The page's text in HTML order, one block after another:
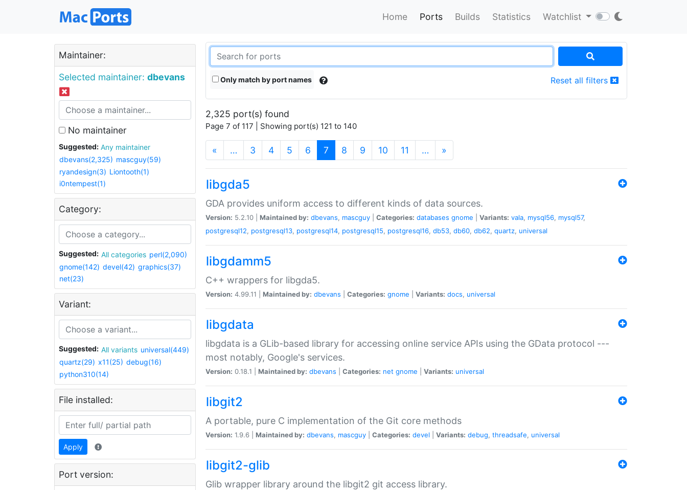
Home Ports Builds Statistics Watchlist
Maintainer:
Selected maintainer: dbevans
No maintainer
Suggested:
Any maintainer
dbevans(2,325) mascguy(59)
ryandesign(3) Liontooth(1)
i0ntempest(1)
Category:
Suggested: All categories perl(2,090)
gnome(142) devel(42) graphics(37)
net(23)
Variant:
Suggested: All variants universal(449)
quartz(29) x11(25) debug(16)
python310(14)
File installed:
Apply
Port version:
Only match by port names Reset all filters
2,325 port(s) found
Page 7 of 117 | Showing port(s) 121 to 140
« … 3 4 5 6 7 (current)
8 9 10 11 … »
libgda5
GDA provides uniform access to different kinds of data sources.
Version: 5.2.10 | Maintained by: dbevans, mascguy Categories: databases gnome Variants: vala, mysql56, mysql57,
postgresql12, postgresql13, postgresql14, postgresql15, postgresql16, db53, db60, db62, quartz, universal
libgdamm5
C++ wrappers for libgda5.
Version: 4.99.11 | Maintained by: dbevans Categories: gnome Variants: docs, universal
libgdata
libgdata is a GLib-based library for accessing online service APIs using the GData protocol ---
most notably, Google's services.
Version: 0.18.1 | Maintained by: dbevans Categories: net gnome Variants: universal
libgit2
A portable, pure C implementation of the Git core methods
Version: 1.9.6 | Maintained by: dbevans, mascguy Categories: devel Variants: debug, threadsafe, universal
libgit2-glib
Glib wrapper library around the libgit2 git access library.